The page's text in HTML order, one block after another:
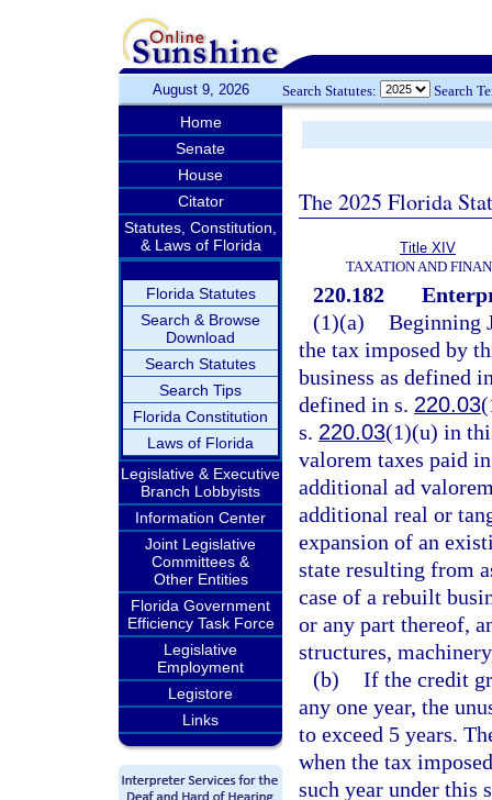
August 9, 2026 Search Statutes: Search
Home
Senate
House
Citator
Statutes, Constitution,
& Laws of Florida
Florida Statutes
Search & Browse
Download
Search Statutes
Search Tips
Florida Constitution
Laws of Florida
Legislative & Executive
Branch Lobbyists
Information Center
Joint Legislative
Committees &
Other Entities
Florida Government
Efficiency Task Force
Legislative
Employment
Legistore
Links
The 2025 Florida
Title XIV
TAXATION AND
220.182
(1)(a) Beginning
the tax imposed by
business as defined
defined in s. 220.03
s. 220.03(1)(u) in
valorem taxes paid
additional ad
additional real or
expansion of an
state resulting from
case of a rebuilt
or any part thereof,
structures,
(b) If the credit
any one year, the
to exceed 5 years.
when the tax
such year under this